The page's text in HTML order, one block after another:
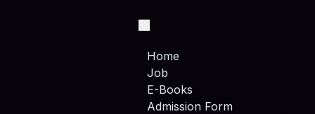
Home
Job
E-Books
Admission Form